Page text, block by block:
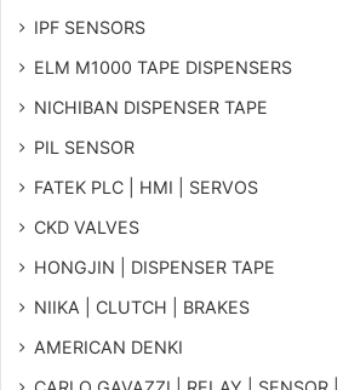
IPF SENSORS
ELM M1000 TAPE DISPENSERS
NICHIBAN DISPENSER TAPE
PIL SENSOR
FATEK PLC | HMI | SERVOS
CKD VALVES
HONGJIN | DISPENSER TAPE
NIIKA | CLUTCH | BRAKES
AMERICAN DENKI